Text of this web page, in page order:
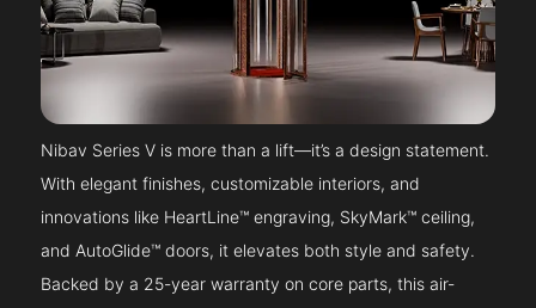
Nibav Series V is more than a lift—it’s a design statement.
With elegant finishes, customizable interiors, and
innovations like HeartLine™ engraving, SkyMark™ ceiling,
and AutoGlide™ doors, it elevates both style and safety.
Backed by a 25-year warranty on core parts, this air-